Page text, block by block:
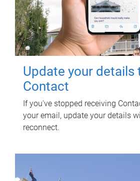
Update your details
Contact
If you've stopped receiving
your email, update your details
reconnect.